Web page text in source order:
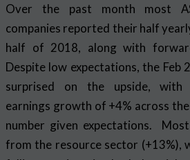
Over the past month most
companies reported their half
half of 2018, along with
Despite low expectations, the Feb
surprised on the upside, with
earnings growth of +4% across
number given expectations.
from the resource sector (+13%),